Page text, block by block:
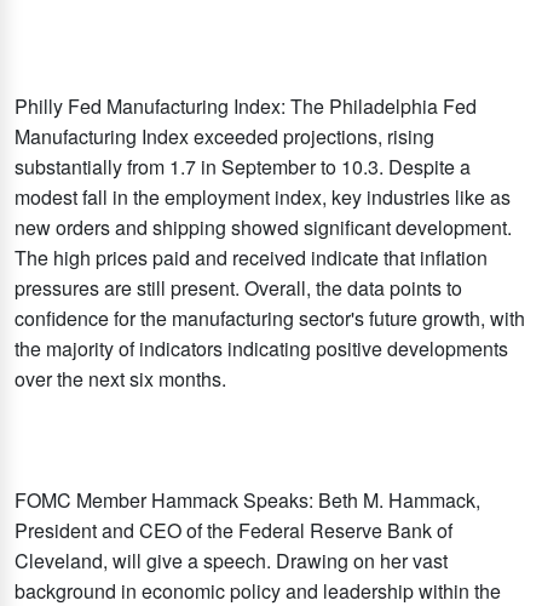
Philly Fed Manufacturing Index: The Philadelphia Fed
Manufacturing Index exceeded projections, rising
substantially from 1.7 in September to 10.3. Despite a
modest fall in the employment index, key industries like as
new orders and shipping showed significant development.
The high prices paid and received indicate that inflation
pressures are still present. Overall, the data points to
confidence for the manufacturing sector's future growth, with
the majority of indicators indicating positive developments
over the next six months.
FOMC Member Hammack Speaks: Beth M. Hammack,
President and CEO of the Federal Reserve Bank of
Cleveland, will give a speech. Drawing on her vast
background in economic policy and leadership within the